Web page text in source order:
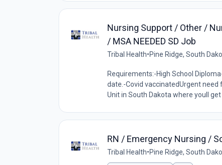
Nursing Support / Other /
/ MSA NEEDED SD Job
Tribal Health•Pine Ridge, South
Requirements:-High School
date.-Covid vaccinatedUrgent need
Unit in South Dakota where youll get
RN / Emergency Nursing /
Tribal Health•Pine Ridge, South